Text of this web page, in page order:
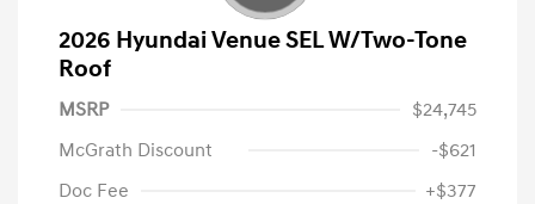
2026 Hyundai Venue SEL W/Two-Tone
Roof
MSRP
$24,745
McGrath Discount
-$621
Doc Fee
+$377